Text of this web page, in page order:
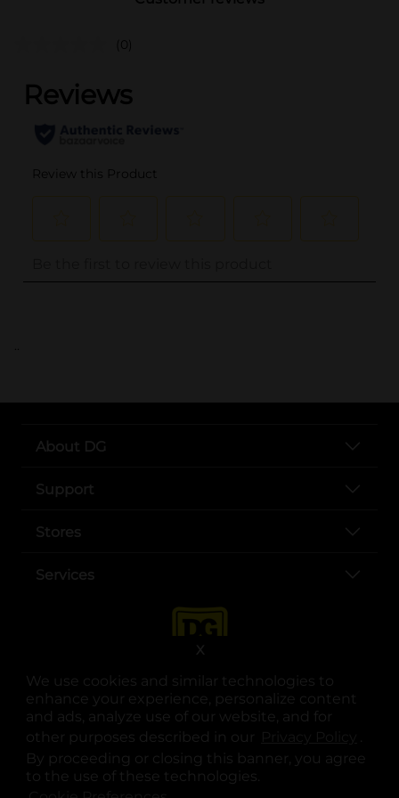
We use cookies and similar technologies to
enhance your experience, personalize content
and ads, analyze use of our website, and for
other purposes described in our
.
By proceeding or closing this banner, you agree
to the use of these technologies.
X
(0)
..
About DG
Support
Stores
Services
opens in a new tab
opens in a new tab
opens in a new tab
opens in a new tab
opens in a new tab
opens in a new tab
© Copyright 2025. Dollar General Corporation. All rights reserved.